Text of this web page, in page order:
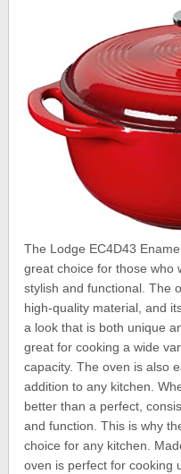
The Lodge EC4D43
great choice for those who
stylish and functional. The
high-quality material, and
a look that is both unique
great for cooking a wide
capacity. The oven is also
addition to any kitchen.
better than a perfect,
and function. This is why
choice for any kitchen.
oven is perfect for cooking